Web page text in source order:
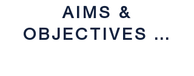
AIMS &
OBJECTIVES ...